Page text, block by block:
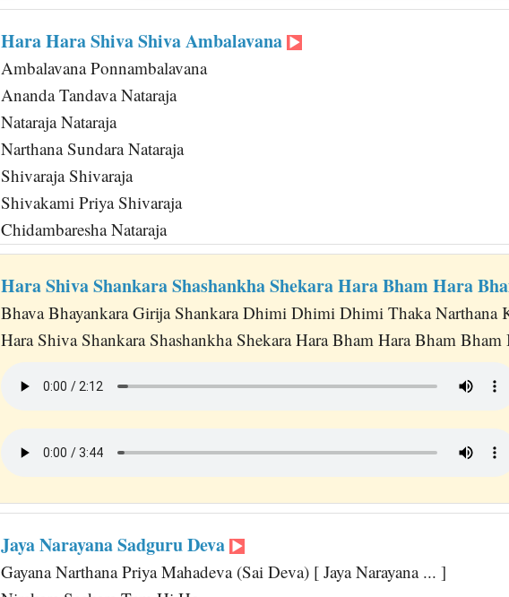
Hara Hara Shiva Shiva Ambalavana
Ambalavana Ponnambalavana
Ananda Tandava Nataraja
Nataraja Nataraja
Narthana Sundara Nataraja
Shivaraja Shivaraja
Shivakami Priya Shivaraja
Chidambaresha Nataraja
Hara Shiva Shankara Shashankha Shekara Hara Bham Hara
Bhava Bhayankara Girija Shankara Dhimi Dhimi Dhimi Thaka Narthana
Hara Shiva Shankara Shashankha Shekara Hara Bham Hara Bham
Jaya Narayana Sadguru Deva
Gayana Narthana Priya Mahadeva (Sai Deva) [ Jaya Narayana ... ]